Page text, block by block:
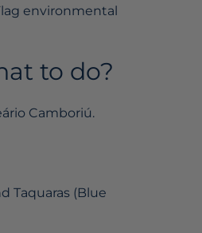
environmental
to do?
Camboriú.
Taquaras (Blue